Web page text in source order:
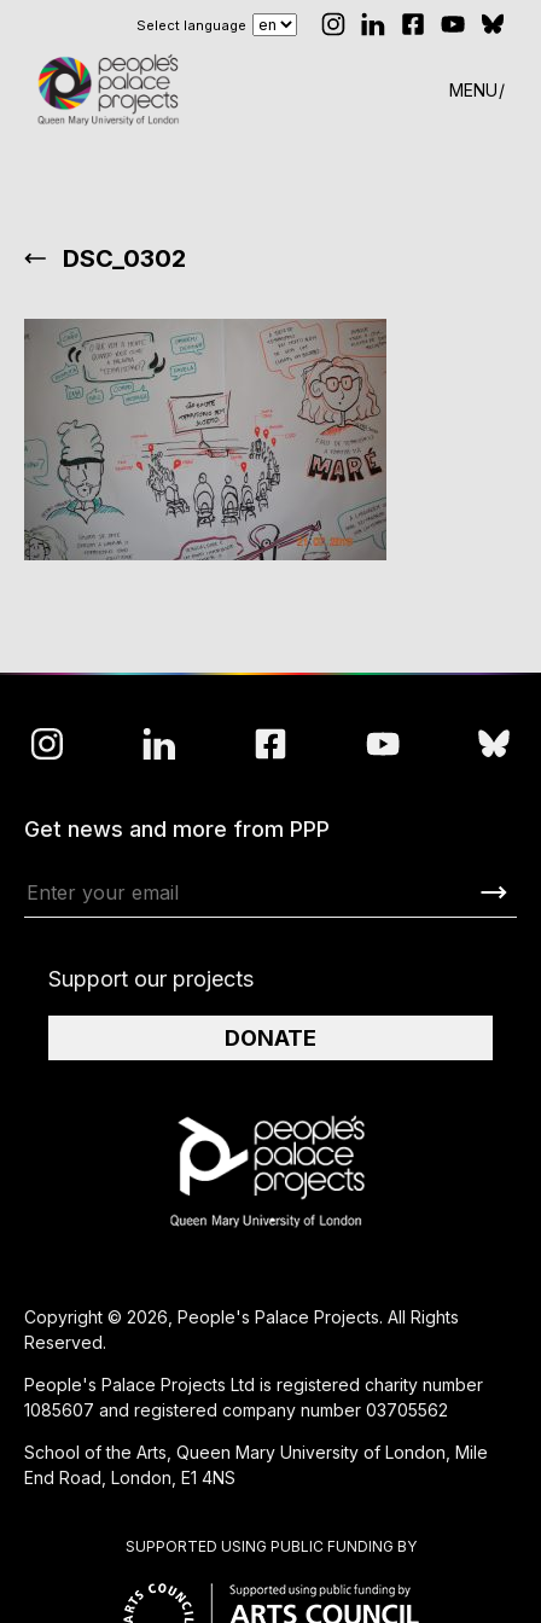
Select language
MENU
DSC_0302
SUPPORTED USING PUBLIC FUNDING BY
Copyright © 2026, People's Palace Projects. All Rights
Reserved.
People's Palace Projects Ltd is registered charity number
1085607 and registered company number 03705562
School of the Arts, Queen Mary University of London, Mile
End Road, London, E1 4NS
Get news and more from PPP
Support our projects
DONATE